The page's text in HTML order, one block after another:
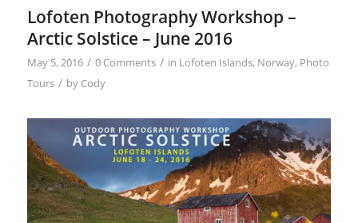
Lofoten Photography Workshop –
Arctic Solstice – June 2016
May 5, 2016 / 0 Comments / in Lofoten Islands, Norway, Photo
Tours / by Cody